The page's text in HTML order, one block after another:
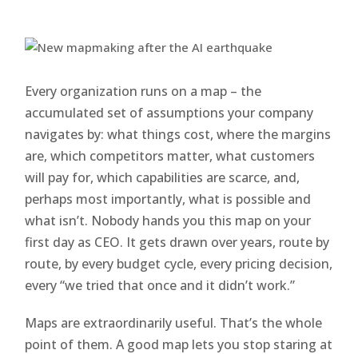
Every organization runs on a map – the
accumulated set of assumptions your company
navigates by: what things cost, where the margins
are, which competitors matter, what customers
will pay for, which capabilities are scarce, and,
perhaps most importantly, what is possible and
what isn’t. Nobody hands you this map on your
first day as CEO. It gets drawn over years, route by
route, by every budget cycle, every pricing decision,
every “we tried that once and it didn’t work.”
Maps are extraordinarily useful. That’s the whole
point of them. A good map lets you stop staring at